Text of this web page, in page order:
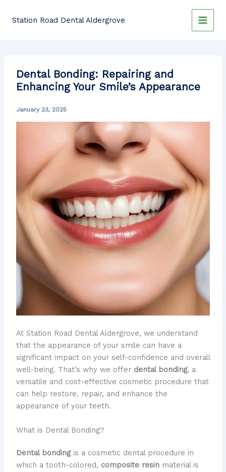
Station Road Dental Aldergrove
Dental Bonding: Repairing and
Enhancing Your Smile’s Appearance
January 23, 2025
At Station Road Dental Aldergrove, we understand
that the appearance of your smile can have a
significant impact on your self-confidence and overall
well-being. That’s why we offer dental bonding, a
versatile and cost-effective cosmetic procedure that
can help restore, repair, and enhance the
appearance of your teeth.
What is Dental Bonding?
Dental bondingis a cosmetic dental procedure in
which a tooth-colored, composite resinmaterial is